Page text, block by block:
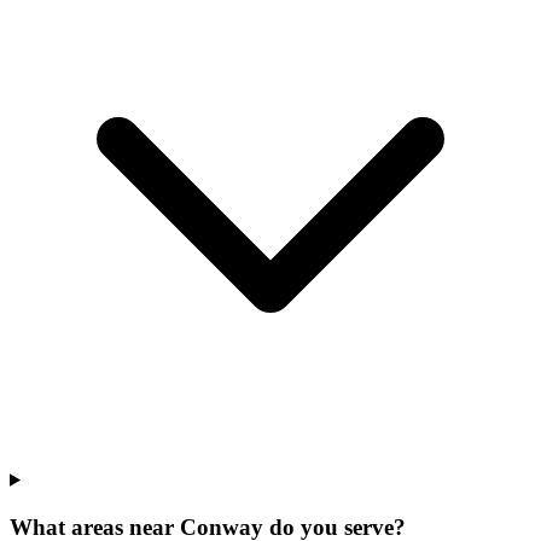
What areas near Conway do you serve?